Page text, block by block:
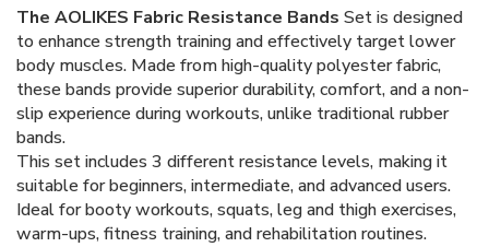
The AOLIKES Fabric Resistance Bands Set is designed
to enhance strength training and effectively target lower
body muscles. Made from high-quality polyester fabric,
these bands provide superior durability, comfort, and a non-
slip experience during workouts, unlike traditional rubber
bands.
This set includes 3 different resistance levels, making it
suitable for beginners, intermediate, and advanced users.
Ideal for booty workouts, squats, leg and thigh exercises,
warm-ups, fitness training, and rehabilitation routines.